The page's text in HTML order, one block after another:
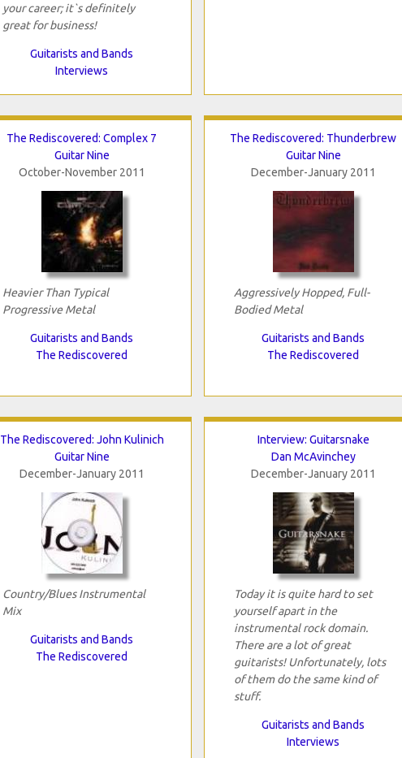
your career; it`s definitely
great for business!
Guitarists and Bands
Interviews
The Rediscovered: Complex 7
Guitar Nine
October-November 2011
Heavier Than Typical
Progressive Metal
Guitarists and Bands
The Rediscovered
The Rediscovered: Thunderbrew
Guitar Nine
December-January 2011
Aggressively Hopped, Full-
Bodied Metal
Guitarists and Bands
The Rediscovered
The Rediscovered: John Kulinich
Guitar Nine
December-January 2011
Country/Blues Instrumental
Mix
Guitarists and Bands
The Rediscovered
Interview: Guitarsnake
Dan McAvinchey
December-January 2011
Today it is quite hard to set
yourself apart in the
instrumental rock domain.
There are a lot of great
guitarists! Unfortunately, lots
of them do the same kind of
stuff.
Guitarists and Bands
Interviews